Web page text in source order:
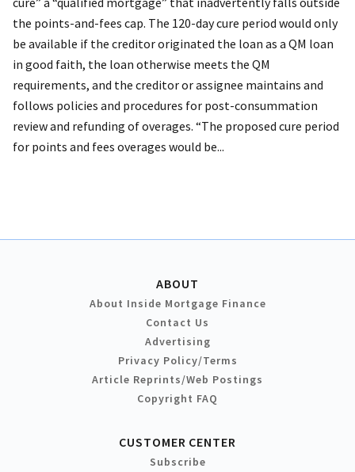
the points-and-fees cap. The 120-day cure period would only
be available if the creditor originated the loan as a QM loan
in good faith, the loan otherwise meets the QM
requirements, and the creditor or assignee maintains and
follows policies and procedures for post-consummation
review and refunding of overages. “The proposed cure period
for points and fees overages would be...
ABOUT
About Inside Mortgage Finance
Contact Us
Advertising
Privacy Policy/Terms
Article Reprints/Web Postings
Copyright FAQ
CUSTOMER CENTER
Subscribe